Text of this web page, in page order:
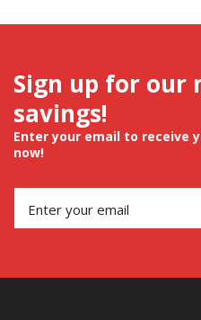
Sign up for
savings!
Enter your email to receive
now!